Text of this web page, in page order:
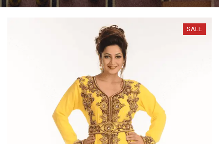
SALE